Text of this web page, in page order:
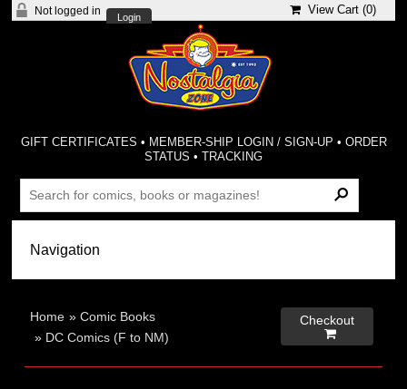
Not logged in
Login
View Cart (0)
GIFT CERTIFICATES • MEMBER-SHIP LOGIN / SIGN-UP • ORDER
STATUS •TRACKING
Home »Comic Books
» DC Comics (F to NM)
Checkout
